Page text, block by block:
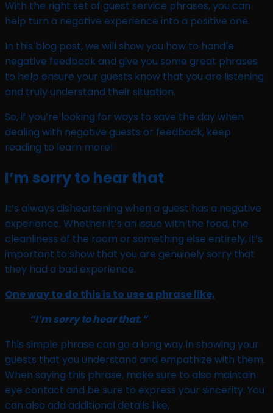
With the right set of guest service phrases, you can
help turn a negative experience into a positive one.
In this blog post, we will show you how to handle
negative feedback and give you some great phrases
to help ensure your guests know that you are listening
and truly understand their situation.
So, if you’re looking for ways to save the day when
dealing with negative guests or feedback, keep
reading to learn more!
I’m sorry to hear that
It’s always disheartening when a guest has a negative
experience. Whether it’s an issue with the food, the
cleanliness of the room or something else entirely, it’s
important to show that you are genuinely sorry that
they had a bad experience.
One way to do this is to use a phrase like,
“I’m sorry to hear that.”
This simple phrase can go a long way in showing your
guests that you understand and empathize with them.
When saying this phrase, make sure to also maintain
eye contact and be sure to express your sincerity. You
can also add additional details like,